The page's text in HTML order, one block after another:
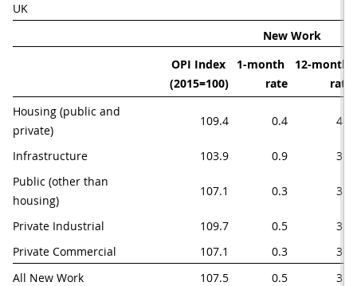
UK
New Work
OPI Index
(2015=100)
1-month
rate
12-month
rate
Housing (public and
private)
109.4 0.4 4.1
Infrastructure 103.9 0.9
3.8
Public (other than
housing)
107.1 0.3 3.4
Private Industrial 109.7 0.5
3.7
Private Commercial
107.1 0.3
3.4
All New Work
107.5 0.5
3.8